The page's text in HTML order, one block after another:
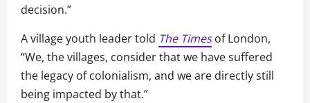
decision.”
A village youth leader told The Timesof London,
“We, the villages, consider that we have suffered
the legacy of colonialism, and we are directly still
being impacted by that.”